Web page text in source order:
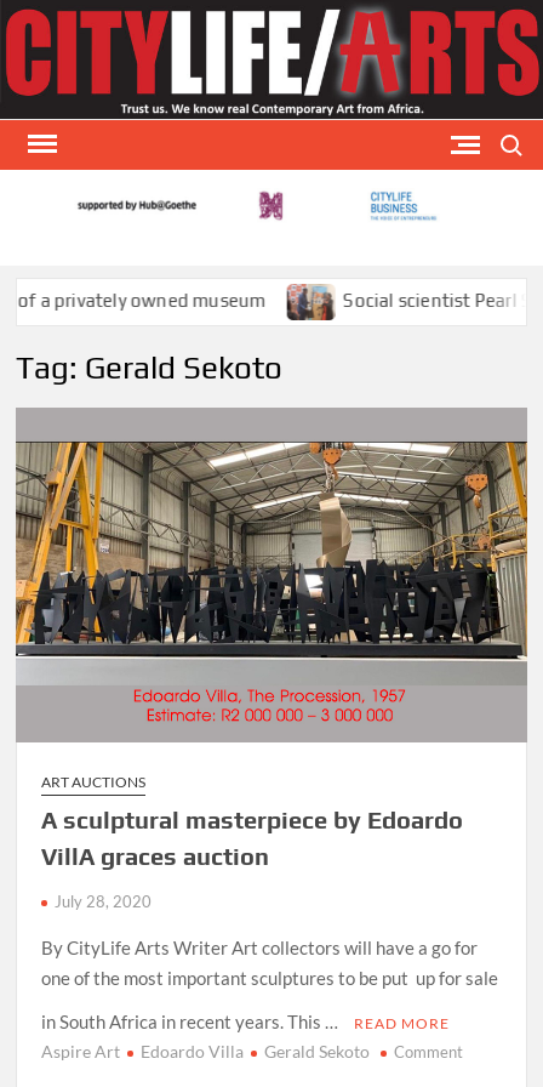
Skip
content
arts
and
owned museum Social scientist Pearl Sithole
Tag: Gerald Sekoto
ART AUCTIONS
A sculptural masterpiece by Edoardo
VillA graces auction
July 28, 2020
By CityLife Arts Writer Art collectors will have a go for
one of the most important sculptures to be put up for sale
in South Africa in recent years. This …
READ MORE
Aspire Art Edoardo Villa Gerald Sekoto Commenton